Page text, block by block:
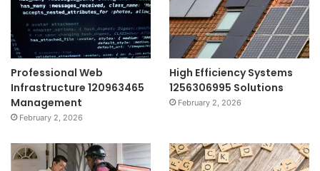
Professional Web
Infrastructure 120963465
Management
February 2, 2026
High Efficiency Systems
1256306995 Solutions
February 2, 2026